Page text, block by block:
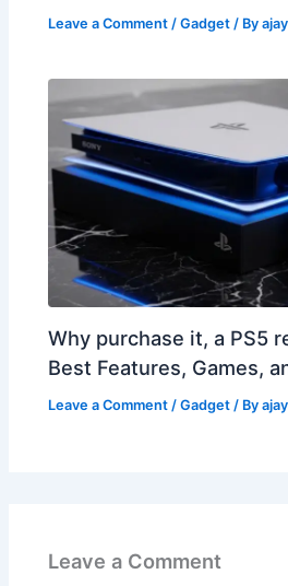
Leave a Comment /Gadget / By
Why purchase it, a PS5
Best Features, Games,
Leave a Comment /Gadget / By
Leave a Comment